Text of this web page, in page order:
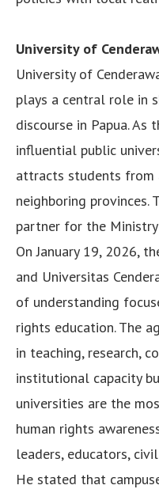
University of
University of
plays a central role in
discourse in Papua.
influential public
attracts students from
neighboring provinces.
partner for the
On January 19, 2026,
and Universitas
of understanding
rights education. The
in teaching, research,
institutional capacity
universities are the
human rights
leaders, educators,
He stated that